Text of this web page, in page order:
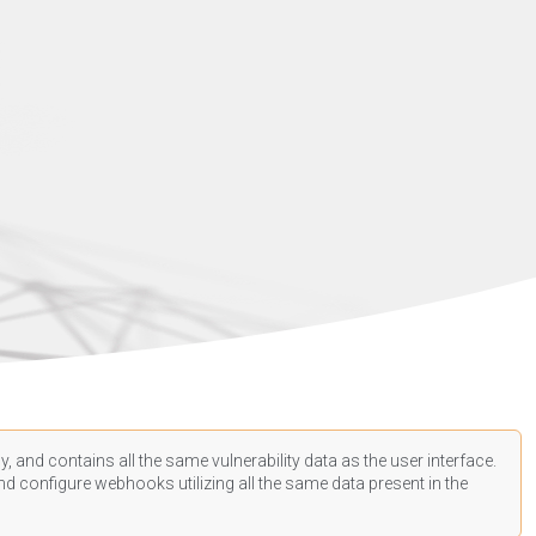
and contains all the same vulnerability data as the user interface.
configure webhooks utilizing all the same data present in the